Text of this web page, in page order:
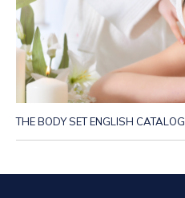
THE BODY SET ENGLISH CATALOG